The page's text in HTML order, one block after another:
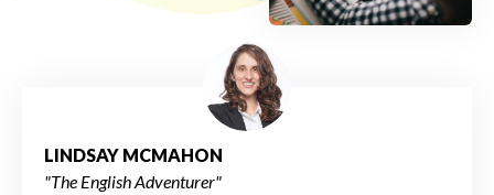
LINDSAY MCMAHON
"The English Adventurer"